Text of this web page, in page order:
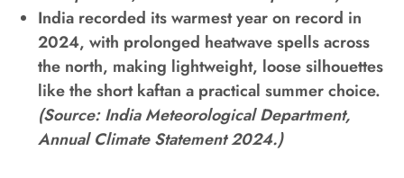
India recorded its warmest year on record in
2024, with prolonged heatwave spells across
the north, making lightweight, loose silhouettes
like the short kaftan a practical summer choice.
(Source: India Meteorological Department,
Annual Climate Statement 2024.)